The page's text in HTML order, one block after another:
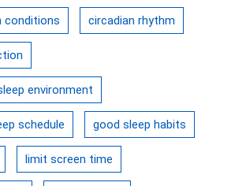
conditions circadian rhythm
environment
schedule good sleep habits
limit screen time